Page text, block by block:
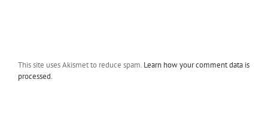
This site uses Akismet to reduce spam. Learn how your comment data is
processed.